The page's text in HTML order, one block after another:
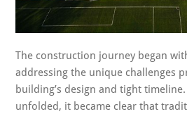
The construction journey began
addressing the unique challenges
building’s design and tight
unfolded, it became clear that